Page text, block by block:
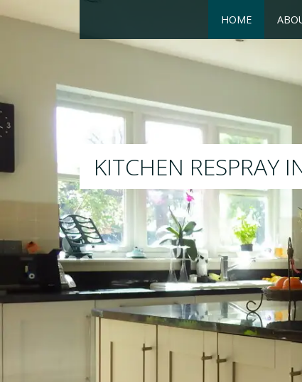
HOME
RESPRAY
We will respray your